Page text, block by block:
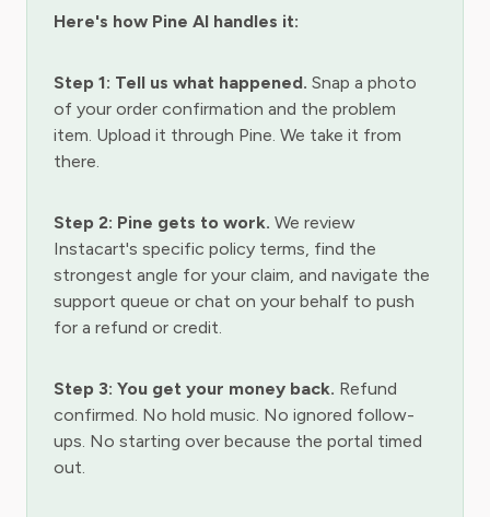
Here's how Pine AI handles it:
Step 1: Tell us what happened. Snap a photo
of your order confirmation and the problem
item. Upload it through Pine. We take it from
there.
Step 2: Pine gets to work. We review
Instacart's specific policy terms, find the
strongest angle for your claim, and navigate the
support queue or chat on your behalf to push
for a refund or credit.
Step 3: You get your money back. Refund
confirmed. No hold music. No ignored follow-
ups. No starting over because the portal timed
out.